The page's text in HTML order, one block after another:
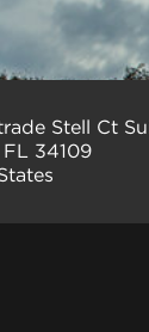
Stell Ct
FL 34109